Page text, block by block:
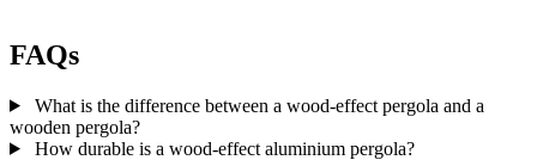
FAQs
What is the difference between a wood-effect pergola and a
wooden pergola?
How durable is a wood-effect aluminium pergola?